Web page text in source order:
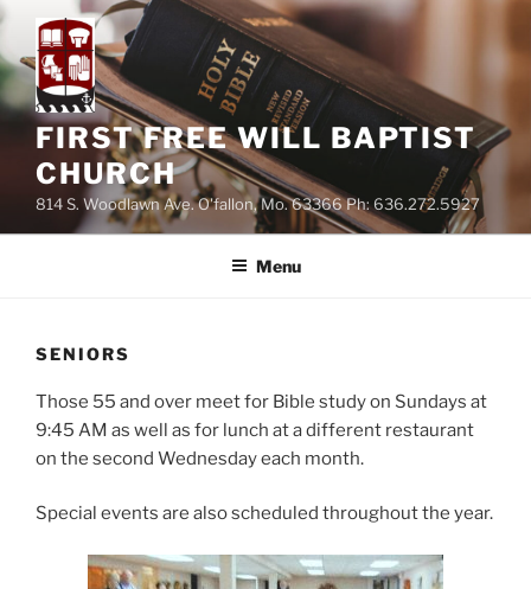
Skip
content
FIRST FREE WILL BAPTIST
CHURCH
814 S. Woodlawn Ave. O'fallon, Mo. 63366 Ph: 636.272.5927
Menu
SENIORS
Those 55 and over meet for Bible study on Sundays at
9:45 AM as well as for lunch at a different restaurant
on the second Wednesday each month.
Special events are also scheduled throughout the year.